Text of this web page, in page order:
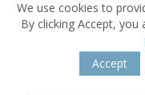
We use cookies to
By clicking Accept,
Accept